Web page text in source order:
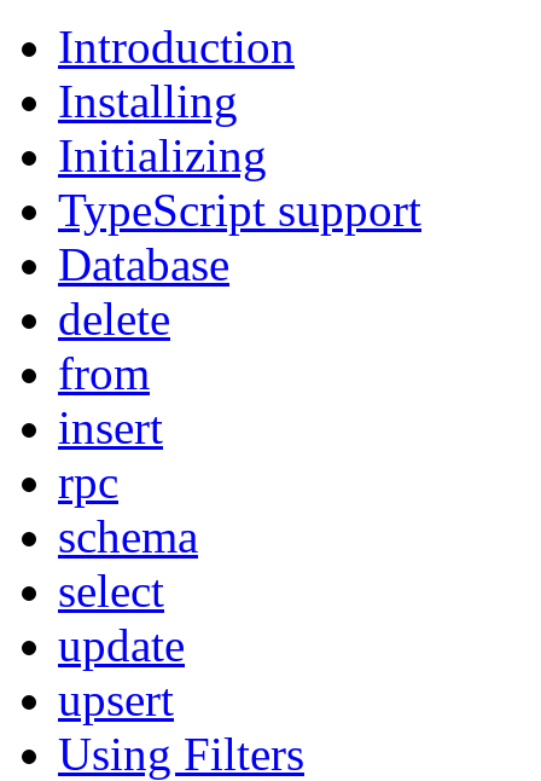
Introduction
Installing
Initializing
TypeScript support
Database
delete
from
insert
rpc
schema
select
update
upsert
Using Filters